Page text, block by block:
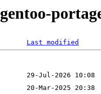
Last modified